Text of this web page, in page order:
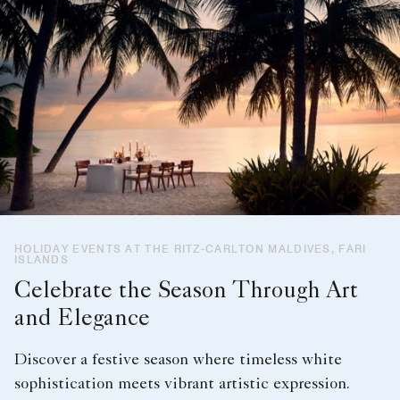
HOLIDAY EVENTS AT THE RITZ-CARLTON MALDIVES, FARI
ISLANDS
Celebrate the Season Through Art
and Elegance
Discover a festive season where timeless white
sophistication meets vibrant artistic expression.